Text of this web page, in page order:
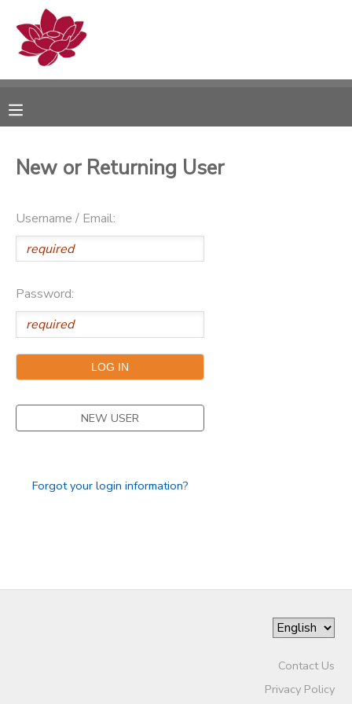
New or Returning User
Username / Email:
Password:
NEW USER
Forgot your login information?
Contact Us
Privacy Policy
MY ACCOUNT
RESERVATIONS
MESSAGE CENTER
PHOTO GALLERY